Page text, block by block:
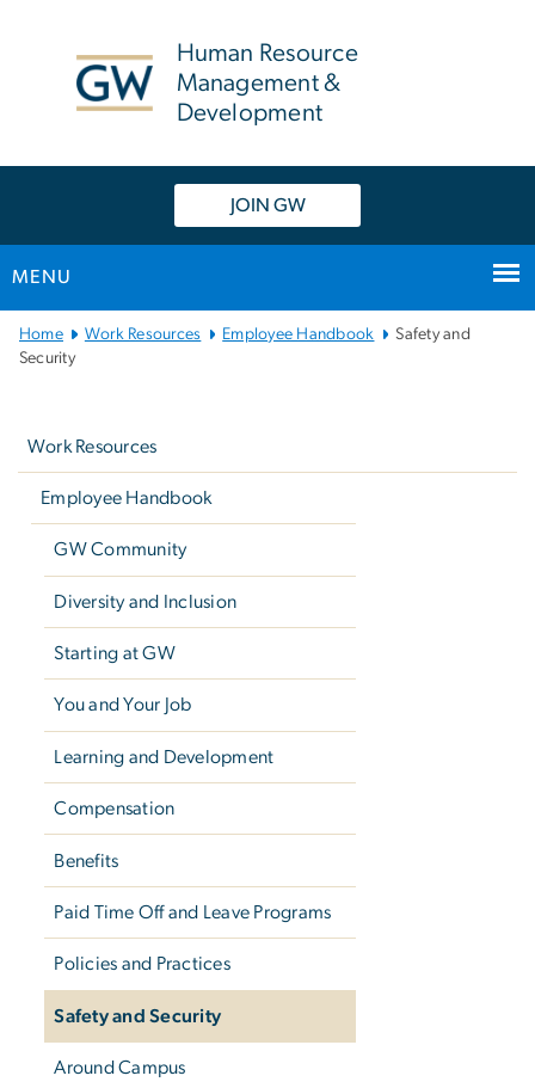
Human Resource
Management &
Development
JOIN GW
MENU
Main
Bootstrap
Home Work Resources Employee Handbook
Safety and
Security
Work Resources
Employee Handbook
GW Community
Diversity and Inclusion
Starting at GW
You and Your Job
Learning and Development
Compensation
Benefits
Paid Time Off and Leave Programs
Policies and Practices
Safety and Security
Around Campus